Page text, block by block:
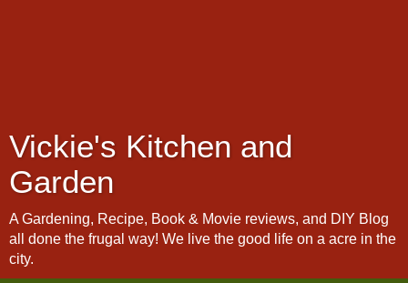
Vickie's Kitchen and
Garden
A Gardening, Recipe, Book & Movie reviews, and DIY Blog
all done the frugal way! We live the good life on a acre in the
city.